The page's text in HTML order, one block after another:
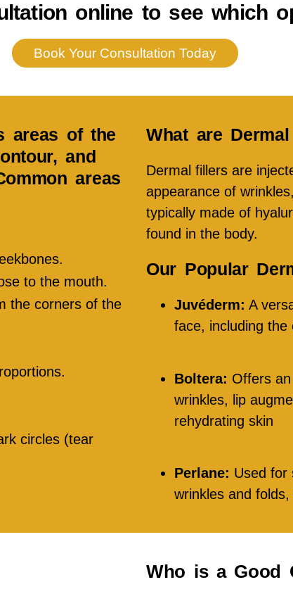
online to see which
Book Your Consultation Today
areas of the
and
areas
to the mouth.
the corners of the
circles (tear
What are
Dermal fillers are
appearance of
typically made of
found in the body.
Our Popular
Juvéderm: A
face, including the
Boltera: Offers
wrinkles, lip
rehydrating skin
Perlane: Used for
wrinkles and
Who is a Good